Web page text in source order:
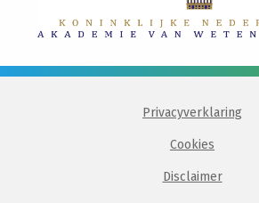
Privacyverklaring
Cookies
Disclaimer